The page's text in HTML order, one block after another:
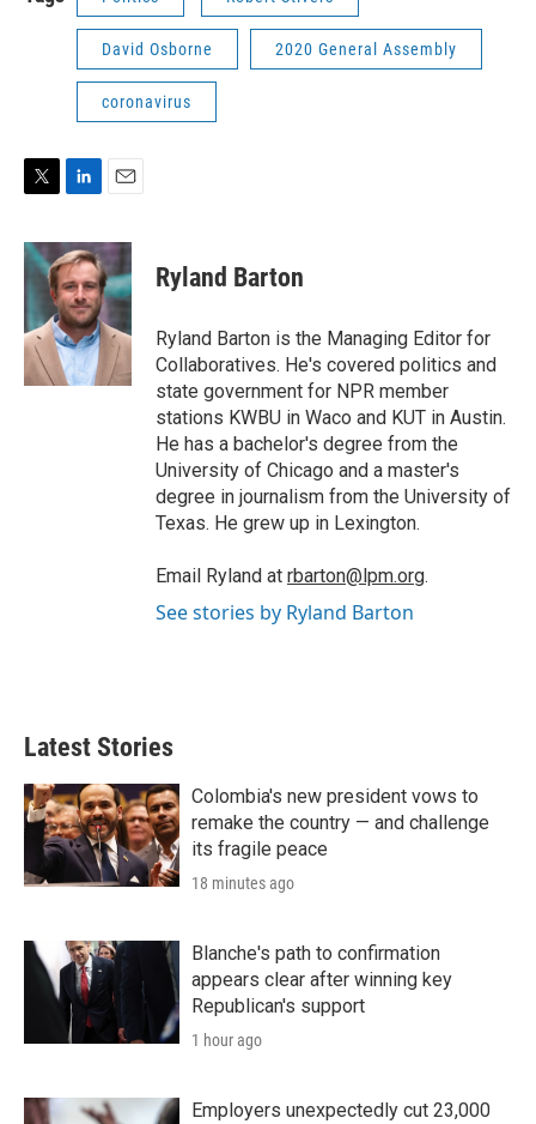
David Osborne 2020 General Assembly
coronavirus
i
t
r
n
k
e
d
I
n
a
i
l
Ryland Barton
Ryland Barton is the Managing Editor for
Collaboratives. He's covered politics and
state government for NPR member
stations KWBU in Waco and KUT in Austin.
He has a bachelor's degree from the
University of Chicago and a master's
degree in journalism from the University of
Texas. He grew up in Lexington.
Email Ryland at rbarton@lpm.org.
See stories by Ryland Barton
Latest Stories
Colombia's new president vows to
remake the country — and challenge
its fragile peace
18 minutes ago
Blanche's path to confirmation
appears clear after winning key
Republican's support
1 hour ago
Employers unexpectedly cut 23,000